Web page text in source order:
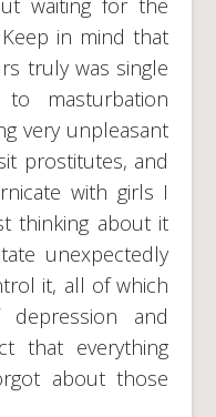
waiting for the
in mind that
truly was single
masturbation
very unpleasant
prostitutes, and
with girls I
thinking about it
unexpectedly
it, all of which
and
that everything
about those